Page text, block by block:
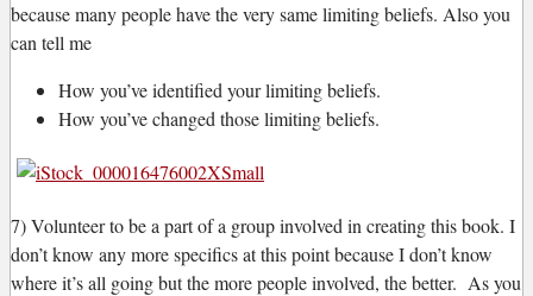
because many people have the very same limiting beliefs. Also you
can tell me
How you’ve identified your limiting beliefs.
How you’ve changed those limiting beliefs.
7) Volunteer to be a part of a group involved in creating this book. I
don’t know any more specifics at this point because I don’t know
where it’s all going but the more people involved, the better. As you